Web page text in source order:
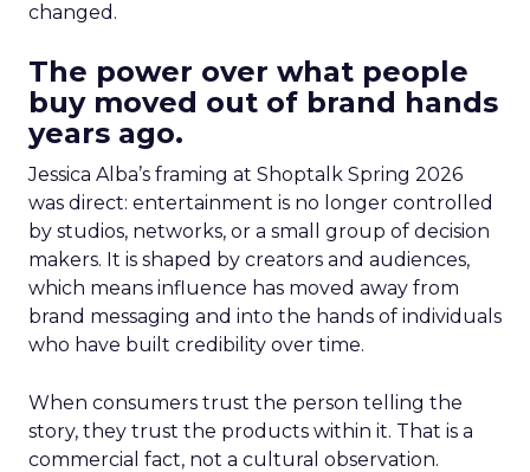
changed.
The power over what people
buy moved out of brand hands
years ago.
Jessica Alba’s framing at Shoptalk Spring 2026
was direct: entertainment is no longer controlled
by studios, networks, or a small group of decision
makers. It is shaped by creators and audiences,
which means influence has moved away from
brand messaging and into the hands of individuals
who have built credibility over time.
When consumers trust the person telling the
story, they trust the products within it. That is a
commercial fact, not a cultural observation.